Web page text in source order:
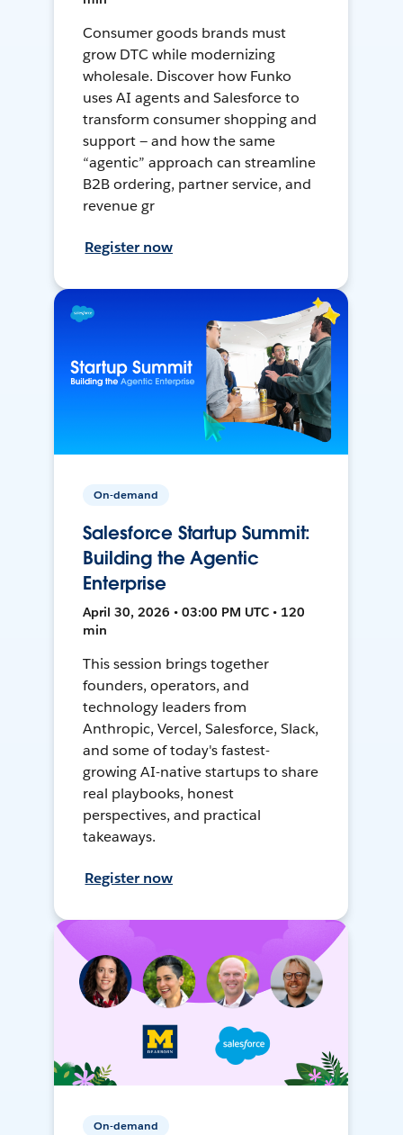
Consumer goods brands must
grow DTC while modernizing
wholesale. Discover how Funko
uses AI agents and Salesforce to
transform consumer shopping and
support — and how the same
“agentic” approach can streamline
B2B ordering, partner service, and
revenue gr
Register now
On-demand
Salesforce Startup Summit:
Building the Agentic
Enterprise
April 30, 2026 • 03:00 PM UTC • 120
min
This session brings together
founders, operators, and
technology leaders from
Anthropic, Vercel, Salesforce, Slack,
and some of today's fastest-
growing AI-native startups to share
real playbooks, honest
perspectives, and practical
takeaways.
Register now
On-demand